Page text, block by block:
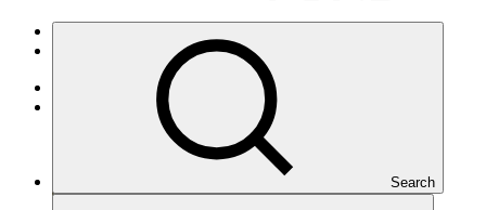
Search
Portfolio and impact
Under implementation